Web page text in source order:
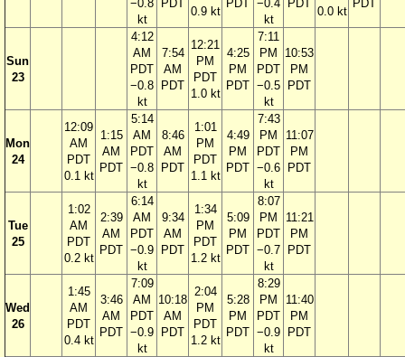
−0.8
kt
PDT
0.9 kt
PDT
−0.4
kt
PDT
0.0 kt
PDT
Sun
23
4:12
AM
PDT
−0.8
kt
7:54
AM
PDT
12:21
PM
PDT
1.0 kt
4:25
PM
PDT
7:11
PM
PDT
−0.5
kt
10:53
PM
PDT
Mon
24
12:09
AM
PDT
0.1 kt
1:15
AM
PDT
5:14
AM
PDT
−0.8
kt
8:46
AM
PDT
1:01
PM
PDT
1.1 kt
4:49
PM
PDT
7:43
PM
PDT
−0.6
kt
11:07
PM
PDT
Tue
25
1:02
AM
PDT
0.2 kt
2:39
AM
PDT
6:14
AM
PDT
−0.9
kt
9:34
AM
PDT
1:34
PM
PDT
1.2 kt
5:09
PM
PDT
8:07
PM
PDT
−0.7
kt
11:21
PM
PDT
Wed
26
1:45
AM
PDT
0.4 kt
3:46
AM
PDT
7:09
AM
PDT
−0.9
kt
10:18
AM
PDT
2:04
PM
PDT
1.2 kt
5:28
PM
PDT
8:29
PM
PDT
−0.9
kt
11:40
PM
PDT